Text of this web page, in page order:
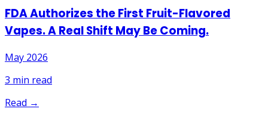
FDA Authorizes the First Fruit-Flavored
Vapes. A Real Shift May Be Coming.
May 2026
3 min read
Read →